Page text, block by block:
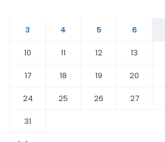
3
4 5 6
10
11 12 13
17
18 19 20
24
25 26 27
31